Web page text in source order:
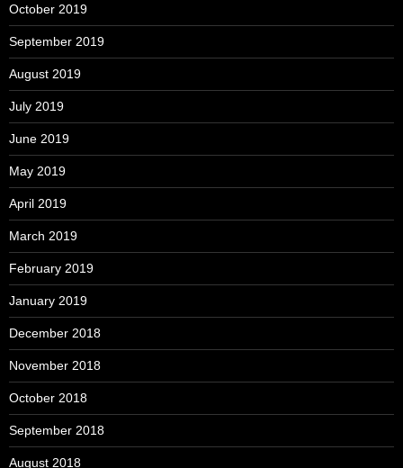
October 2019
September 2019
August 2019
July 2019
June 2019
May 2019
April 2019
March 2019
February 2019
January 2019
December 2018
November 2018
October 2018
September 2018
August 2018